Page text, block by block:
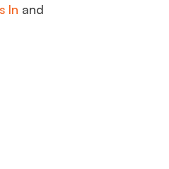
In and